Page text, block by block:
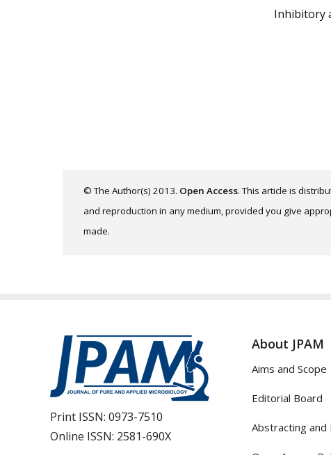
Inhibitory
© The Author(s) 2013. Open Access. This article is
and reproduction in any medium, provided you give
made.
Print ISSN: 0973-7510
Online ISSN: 2581-690X
About JPAM
Aims and Scope
Editorial Board
Abstracting and